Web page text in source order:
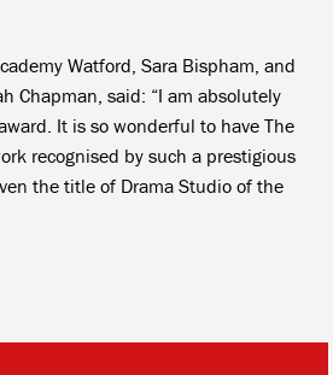
Watford, Sara Bispham, and
Chapman, said: “I am absolutely
It is so wonderful to have The
recognised by such a prestigious
the title of Drama Studio of the